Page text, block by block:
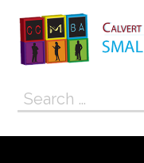
content
Search